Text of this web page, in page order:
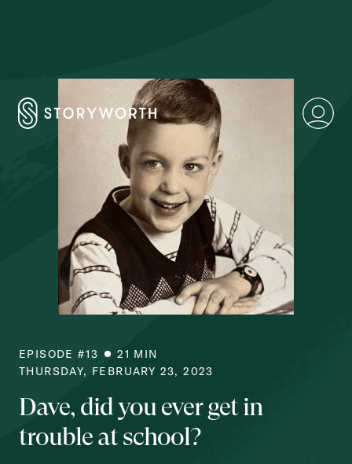
EPISODE #13 21 MIN
THURSDAY, FEBRUARY 23, 2023
Dave, did you ever get in
trouble at school?